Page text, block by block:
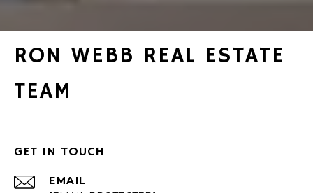
RON WEBB REAL ESTATE
TEAM
GET IN TOUCH
EMAIL